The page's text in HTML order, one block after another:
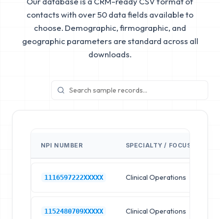
contacts with over 50 data fields available to
choose. Demographic, firmographic, and
geographic parameters are standard across all
downloads.
NPI NUMBER SPECIALTY / FOCUS
1116597222XXXXX Clinical Operations
1152480709XXXXX Clinical Operations